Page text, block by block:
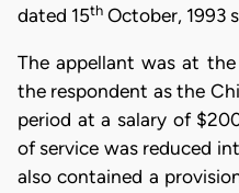
dated 15th October, 1993
The appellant was at
the respondent as the
period at a salary of
of service was reduced
also contained a